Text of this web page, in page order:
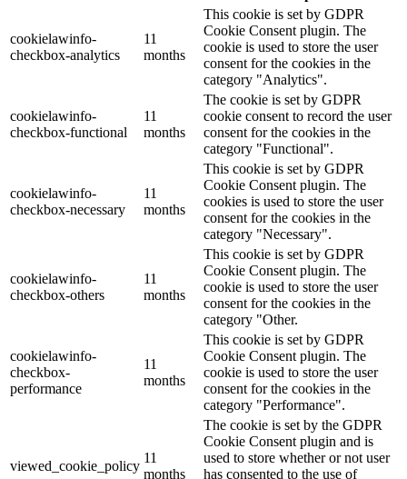
cookielawinfo-
checkbox-analytics
11
months
This cookie is set by GDPR
Cookie Consent plugin. The
cookie is used to store the user
consent for the cookies in the
category "Analytics".
cookielawinfo-
checkbox-functional
11
months
The cookie is set by GDPR
cookie consent to record the user
consent for the cookies in the
category "Functional".
cookielawinfo-
checkbox-necessary
11
months
This cookie is set by GDPR
Cookie Consent plugin. The
cookies is used to store the user
consent for the cookies in the
category "Necessary".
cookielawinfo-
checkbox-others
11
months
This cookie is set by GDPR
Cookie Consent plugin. The
cookie is used to store the user
consent for the cookies in the
category "Other.
cookielawinfo-
checkbox-
performance
11
months
This cookie is set by GDPR
Cookie Consent plugin. The
cookie is used to store the user
consent for the cookies in the
category "Performance".
viewed_cookie_policy
11
months
The cookie is set by the GDPR
Cookie Consent plugin and is
used to store whether or not user
has consented to the use of